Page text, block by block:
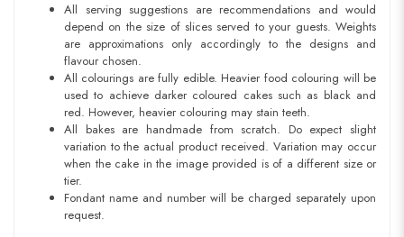
All serving suggestions are recommendations and would
depend on the size of slices served to your guests. Weights
are approximations only accordingly to the designs and
flavour chosen.
All colourings are fully edible. Heavier food colouring will be
used to achieve darker coloured cakes such as black and
red. However, heavier colouring may stain teeth.
All bakes are handmade from scratch. Do expect slight
variation to the actual product received. Variation may occur
when the cake in the image provided is of a different size or
tier.
Fondant name and number will be charged separately upon
request.